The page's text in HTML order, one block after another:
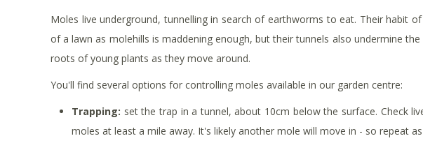
Moles live underground, tunnelling in search of earthworms to eat. Their habit
of a lawn as molehills is maddening enough, but their tunnels also undermine
roots of young plants as they move around.
You'll find several options for controlling moles available in our garden centre:
Trapping: set the trap in a tunnel, about 10cm below the surface. Check
moles at least a mile away. It's likely another mole will move in - so repeat as